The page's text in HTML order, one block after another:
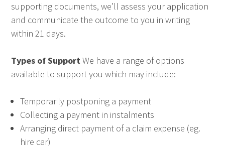
supporting documents, we’ll assess your application
and communicate the outcome to you in writing
within 21 days.
Types of SupportWe have a range of options
available to support you which may include:
Temporarily postponing a payment
Collecting a payment in instalments
Arranging direct payment of a claim expense (eg.
hire car)